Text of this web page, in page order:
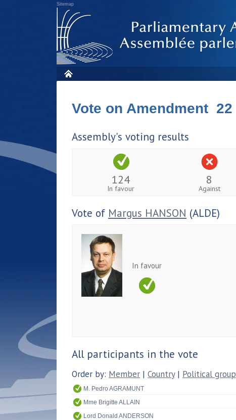
Sitemap
Vote on Amendment 22
Assembly's voting results
124
In favour
8
Against
Vote of Margus HANSON (ALDE)
In favour
All participants in the vote
Order by: Member | Country| Political group
M. Pedro AGRAMUNT
Mme Brigitte ALLAIN
Lord Donald ANDERSON